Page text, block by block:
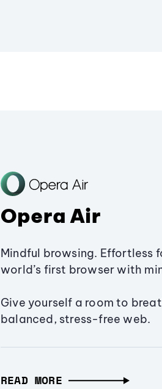
Opera Air
Mindful browsing. Effortless
world’s first browser with
Give yourself a room to
balanced, stress-free web.
READ MORE